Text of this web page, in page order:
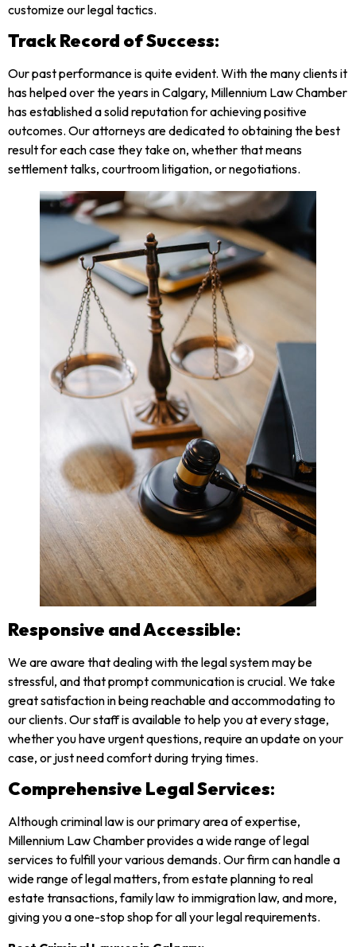
customize our legal tactics.
Track Record of Success:
Our past performance is quite evident. With the many clients it
has helped over the years in Calgary, Millennium Law Chamber
has established a solid reputation for achieving positive
outcomes. Our attorneys are dedicated to obtaining the best
result for each case they take on, whether that means
settlement talks, courtroom litigation, or negotiations.
Responsive and Accessible:
We are aware that dealing with the legal system may be
stressful, and that prompt communication is crucial. We take
great satisfaction in being reachable and accommodating to
our clients. Our staff is available to help you at every stage,
whether you have urgent questions, require an update on your
case, or just need comfort during trying times.
Comprehensive Legal Services:
Although criminal law is our primary area of expertise,
Millennium Law Chamber provides a wide range of legal
services to fulfill your various demands. Our firm can handle a
wide range of legal matters, from estate planning to real
estate transactions, family law to immigration law, and more,
giving you a one-stop shop for all your legal requirements.